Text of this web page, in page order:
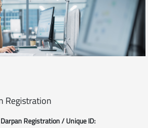
Registration
Registration / Unique ID: